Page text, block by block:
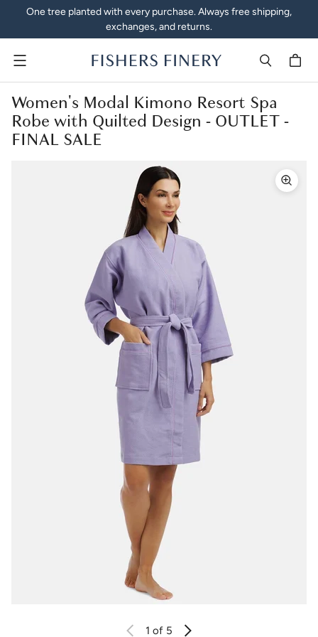
One tree planted with every purchase. Always free shipping,
exchanges, and returns.
Menu
Women's Modal Kimono Resort Spa
Robe with Quilted Design - OUTLET -
FINAL SALE
1 of 5